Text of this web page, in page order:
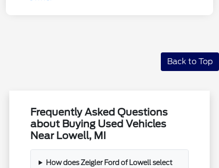
Back to Top
Frequently Asked Questions
about Buying Used Vehicles
Near Lowell, MI
How does Zeigler Ford of Lowell select